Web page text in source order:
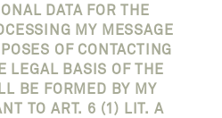
DATA FOR THE
MY MESSAGE
OF CONTACTING
LEGAL BASIS OF THE
BE FORMED BY MY
TO ART. 6 (1) LIT. A